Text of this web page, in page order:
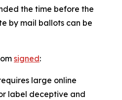
the time before the
by mail ballots can be
signed:
large online
label deceptive and